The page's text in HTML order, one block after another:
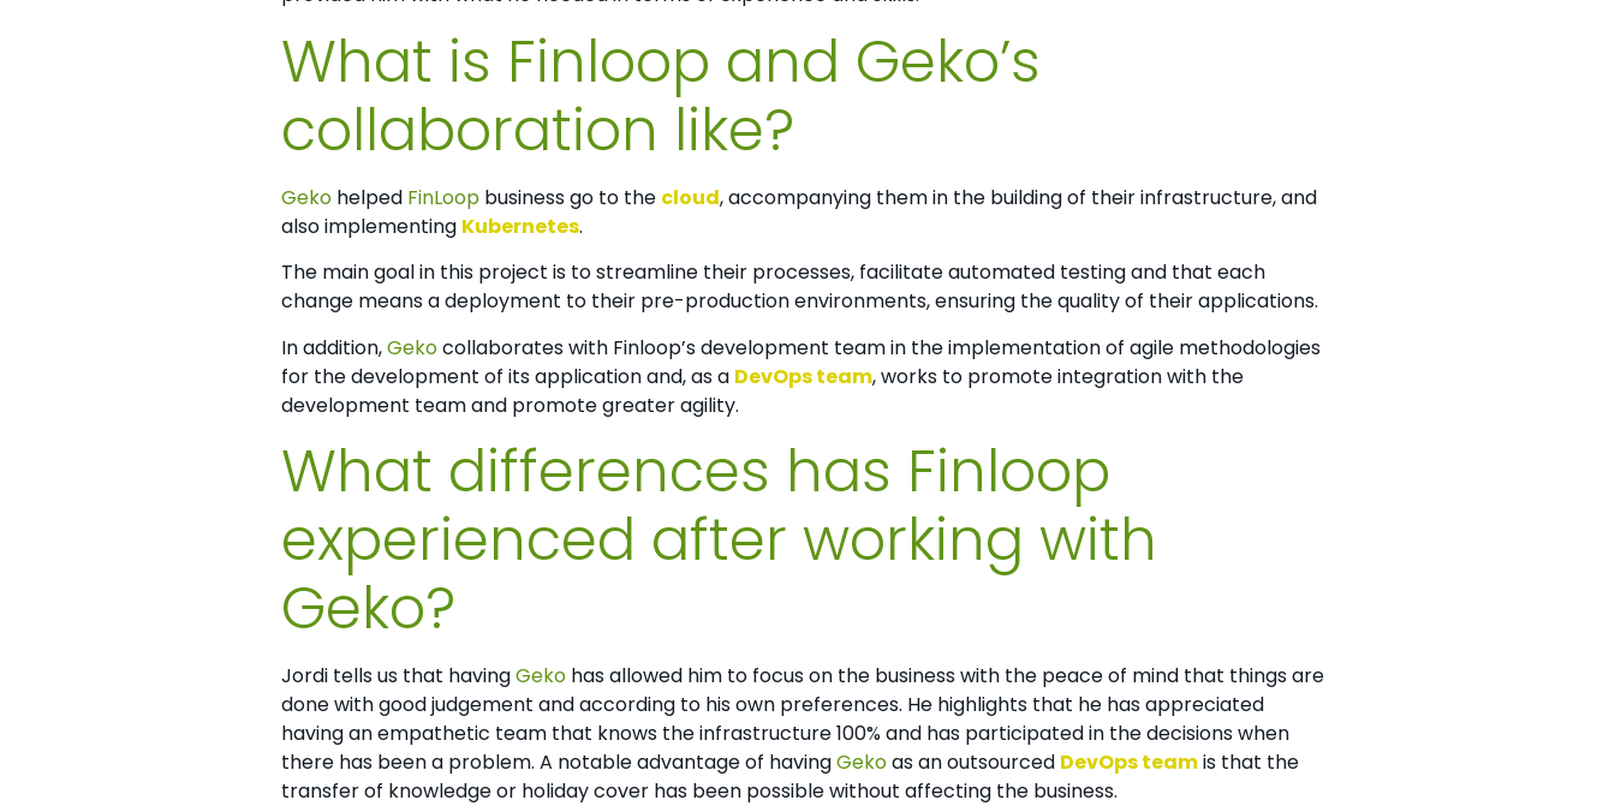
What is Finloop and Geko’s
collaboration like?
Geko helped FinLoop business go to the cloud, accompanying them in the building of their infrastructure, and
also implementing Kubernetes.
The main goal in this project is to streamline their processes, facilitate automated testing and that each
change means a deployment to their pre-production environments, ensuring the quality of their applications.
In addition,Gekocollaborates with Finloop’s development team in the implementation of agile methodologies
for the development of its application and, as a DevOps team, works to promote integration with the
development team and promote greater agility.
What differences has Finloop
experienced after working with
Geko?
Jordi tells us that havingGeko has allowed him to focus on the business with the peace of mind that things are
done with good judgement and according to his own preferences. He highlights that he has appreciated
having an empathetic team that knows the infrastructure 100% and has participated in the decisions when
there has been a problem. A notable advantage of havingGekoas an outsourced DevOps teamis that the
transfer of knowledge or holiday cover has been possible without affecting the business.